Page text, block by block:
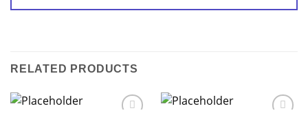
RELATED PRODUCTS